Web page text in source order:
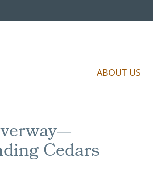
ABOUT US
Cedars